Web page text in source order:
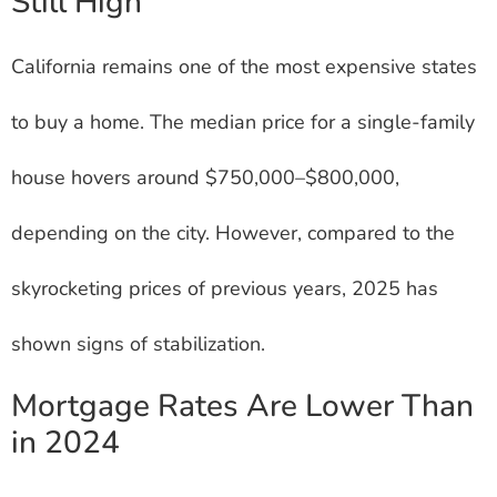
California remains one of the most expensive states
to buy a home. The median price for a single-family
house hovers around $750,000–$800,000,
depending on the city. However, compared to the
skyrocketing prices of previous years, 2025 has
shown signs of stabilization.
Mortgage Rates Are Lower Than
in 2024